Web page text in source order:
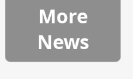
More
News